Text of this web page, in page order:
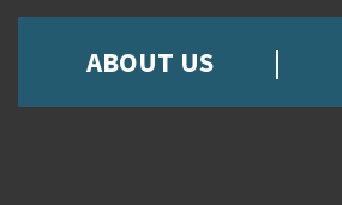
ABOUT US